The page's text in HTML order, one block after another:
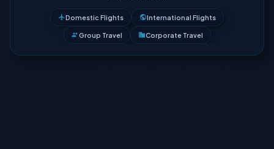
Domestic Flights International Flights
Group Travel Corporate Travel